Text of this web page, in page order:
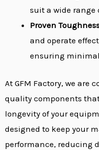
suit a wide range
Proven
and operate
ensuring
At GFM Factory, we
quality components
longevity of your
designed to keep your
performance, reducing